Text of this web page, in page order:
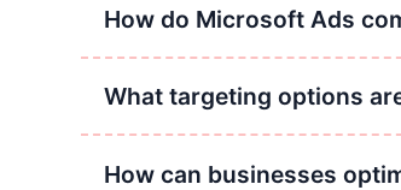
How do Microsoft Ads
search engine.
What targeting options
How can businesses